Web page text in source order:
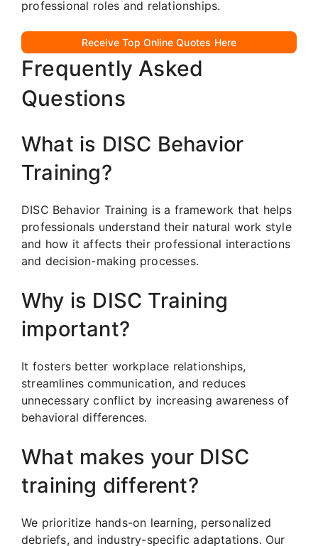
professional roles and relationships.
Receive Top Online Quotes Here
Frequently Asked
Questions
What is DISC Behavior
Training?
DISC Behavior Training is a framework that helps
professionals understand their natural work style
and how it affects their professional interactions
and decision-making processes.
Why is DISC Training
important?
It fosters better workplace relationships,
streamlines communication, and reduces
unnecessary conflict by increasing awareness of
behavioral differences.
What makes your DISC
training different?
We prioritize hands-on learning, personalized
debriefs, and industry-specific adaptations. Our